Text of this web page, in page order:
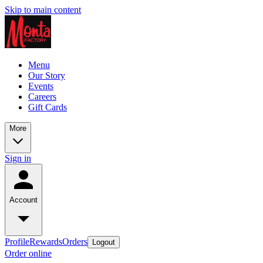
Skip to main content
Menu
Our Story
Events
Careers
Gift Cards
More
Sign in
Account
ProfileRewardsOrders Logout
Order online